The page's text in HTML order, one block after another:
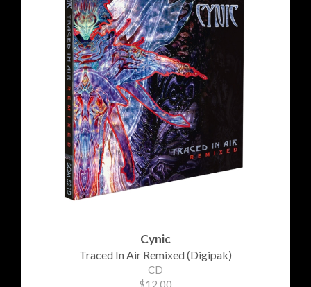
Cynic
Traced In Air Remixed (Digipak)
CD
$12.00